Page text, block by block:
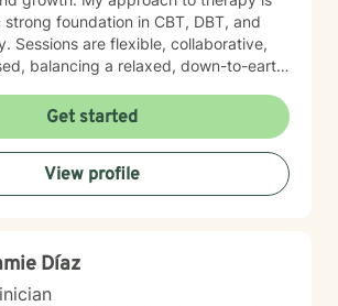
foundation in CBT, DBT, and
Sessions are flexible, collaborative,
balancing a relaxed, down-to-earth
I work with clients ages 5 through
overwhelmed, stuck, or unsure
not alone. Reaching out for
daunting, especially if you’ve had
in the past or have learned to
you show up as you are.
Get started
View profile
Díaz